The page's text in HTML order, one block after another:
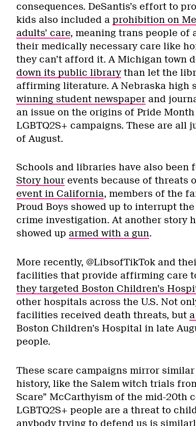
consequences. DeSantis’s effort to
kids also included a prohibition on
adults’ care, meaning trans people of
their medically necessary care like
they can’t afford it. A Michigan town
down its public librarythan let the
affirming literature. A Nebraska high
winning student newspaperand
an issue on the origins of Pride
LGBTQ2S+ campaigns. These are all
of August.
Schools and libraries have also been
Story hourevents because of threats
event in California, members of the
Proud Boys showed up to interrupt
crime investigation. At another story
showed up armed with a gun.
More recently, @LibsofTikTok and
facilities that provide affirming care
they targeted Boston Children’s
other hospitals across the U.S. Not
facilities received death threats, but
Boston Children’s Hospital in late
people.
These scare campaigns mirror
history, like the Salem witch trials
Scare” McCarthyism of the mid-20th
LGBTQ2S+ people are a threat to
anybody trying to defend us is